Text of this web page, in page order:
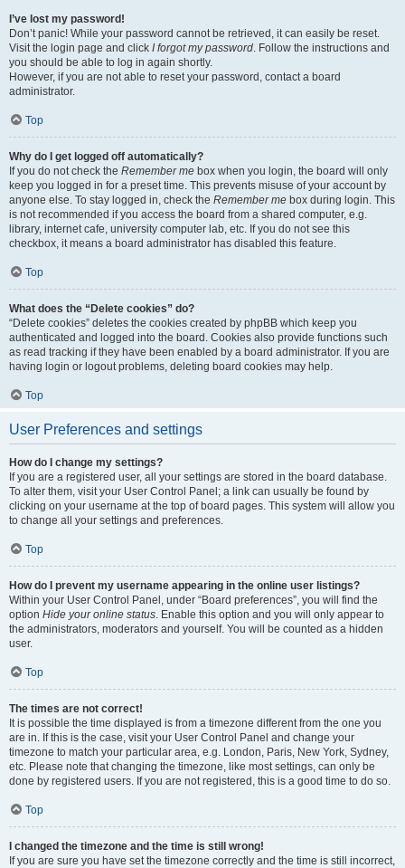
I’ve lost my password!
Don’t panic! While your password cannot be retrieved, it can easily be reset.
Visit the login page and click I forgot my password. Follow the instructions and
you should be able to log in again shortly.
However, if you are not able to reset your password, contact a board
administrator.
Top
Why do I get logged off automatically?
If you do not check the Remember me box when you login, the board will only
keep you logged in for a preset time. This prevents misuse of your account by
anyone else. To stay logged in, check the Remember me box during login. This
is not recommended if you access the board from a shared computer, e.g.
library, internet cafe, university computer lab, etc. If you do not see this
checkbox, it means a board administrator has disabled this feature.
Top
What does the “Delete cookies” do?
“Delete cookies” deletes the cookies created by phpBB which keep you
authenticated and logged into the board. Cookies also provide functions such
as read tracking if they have been enabled by a board administrator. If you are
having login or logout problems, deleting board cookies may help.
Top
User Preferences and settings
How do I change my settings?
If you are a registered user, all your settings are stored in the board database.
To alter them, visit your User Control Panel; a link can usually be found by
clicking on your username at the top of board pages. This system will allow you
to change all your settings and preferences.
Top
How do I prevent my username appearing in the online user listings?
Within your User Control Panel, under “Board preferences”, you will find the
option Hide your online status. Enable this option and you will only appear to
the administrators, moderators and yourself. You will be counted as a hidden
user.
Top
The times are not correct!
It is possible the time displayed is from a timezone different from the one you
are in. If this is the case, visit your User Control Panel and change your
timezone to match your particular area, e.g. London, Paris, New York, Sydney,
etc. Please note that changing the timezone, like most settings, can only be
done by registered users. If you are not registered, this is a good time to do so.
Top
I changed the timezone and the time is still wrong!
If you are sure you have set the timezone correctly and the time is still incorrect,